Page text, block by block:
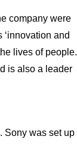
company were
and
lives of people.
is also a leader
Sony was set up